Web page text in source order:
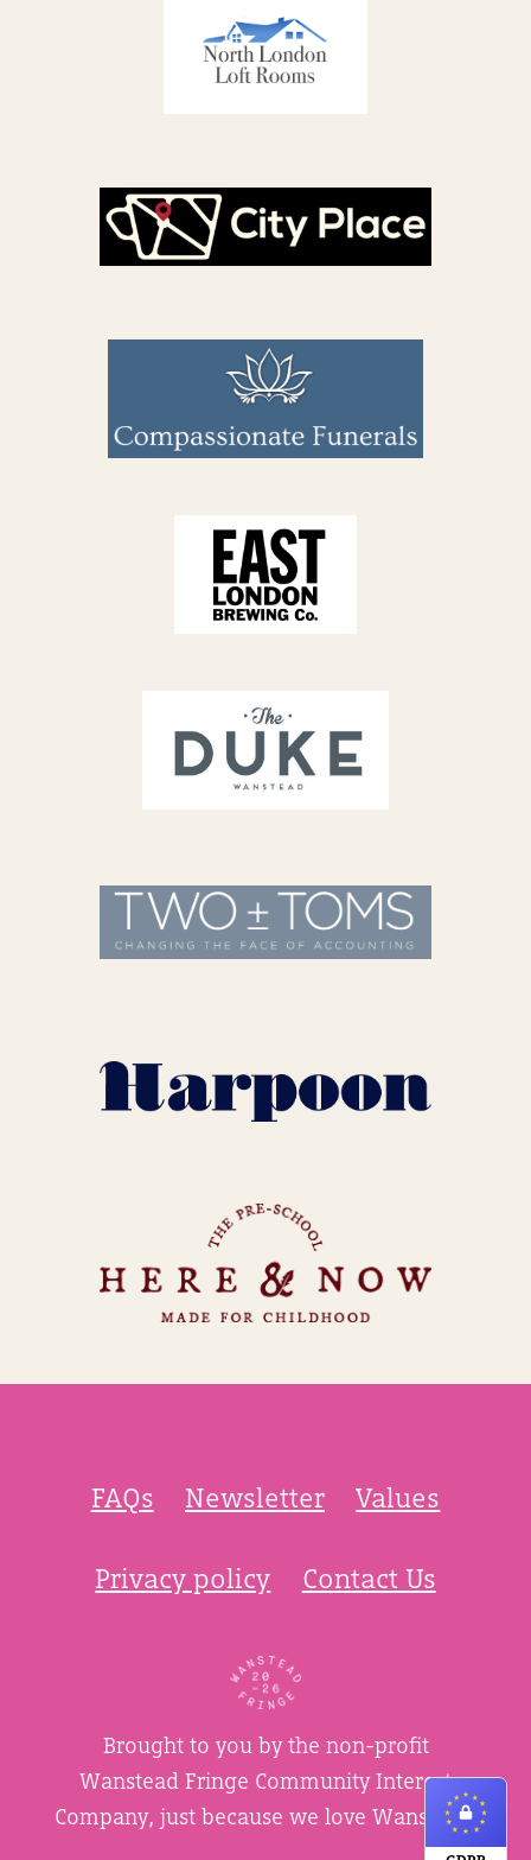
FAQs Newsletter Values
Privacy policy Contact Us
Brought to you by the non-profit
Wanstead Fringe Community Interest
Company, just because we love Wanstead.